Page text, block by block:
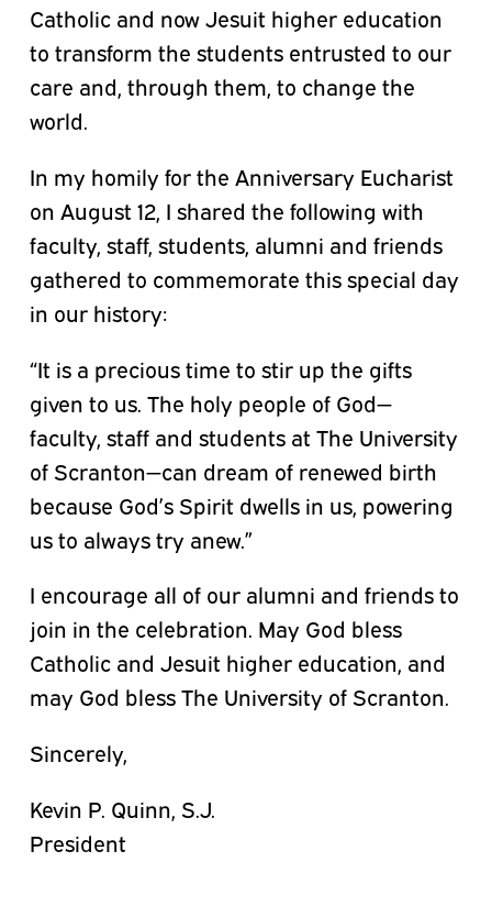
Catholic and now Jesuit higher education
to transform the students entrusted to our
care and, through them, to change the
world.
In my homily for the Anniversary Eucharist
on August 12, I shared the following with
faculty, staff, students, alumni and friends
gathered to commemorate this special day
in our history:
“It is a precious time to stir up the gifts
given to us. The holy people of God—
faculty, staff and students at The University
of Scranton—can dream of renewed birth
because God’s Spirit dwells in us, powering
us to always try anew.”
I encourage all of our alumni and friends to
join in the celebration. May God bless
Catholic and Jesuit higher education, and
may God bless The University of Scranton.
Sincerely,
Kevin P. Quinn, S.J.
President